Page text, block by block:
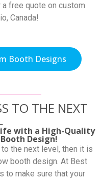
free quote on custom
Canada!
Booth Designs
TO THE NEXT
with a High-Quality
Design!
the next level, then it is
booth design. At Best
to make sure that your